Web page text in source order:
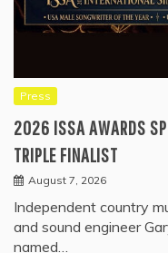
Press
2026 ISSA AWARDS
TRIPLE FINALIST
August 7, 2026
Independent country
and sound engineer
named…